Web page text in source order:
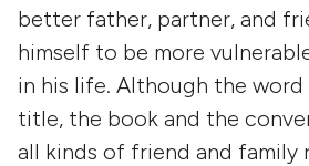
better father, partner, and
himself to be more
in his life. Although the word
title, the book and the
all kinds of friend and family